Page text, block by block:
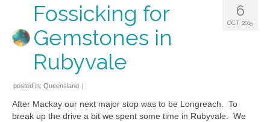
6
OCT 2015
Fossicking for
Gemstones in
Rubyvale
posted in: Queensland
After Mackay our next major stop was to be Longreach. To
break up the drive a bit we spent some time in Rubyvale. We